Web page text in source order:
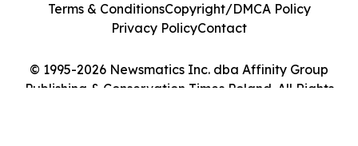
© 1995-2026 Newsmatics Inc. dba Affinity Group
Publishing & Conservation Times Poland. All Rights
Terms & ConditionsCopyright/DMCA Policy
Privacy PolicyContact